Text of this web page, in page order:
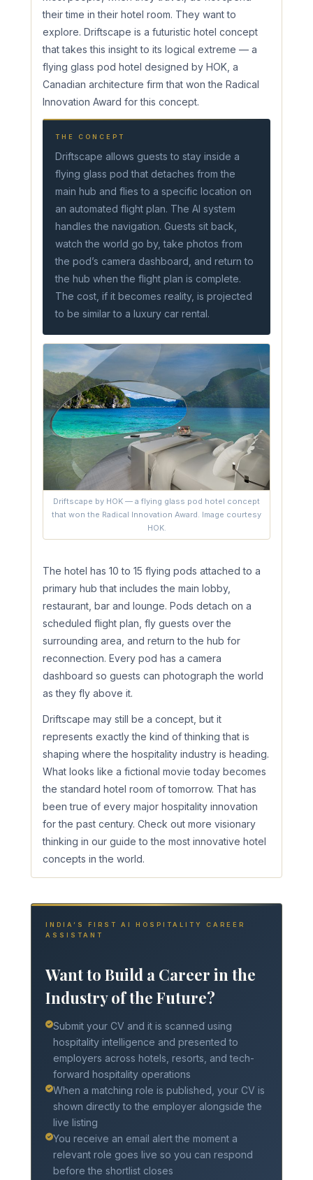
their time in their hotel room. They want to
explore. Driftscape is a futuristic hotel concept
that takes this insight to its logical extreme — a
flying glass pod hotel designed by HOK, a
Canadian architecture firm that won the Radical
Innovation Award for this concept.
THE CONCEPT
Driftscape allows guests to stay inside a
flying glass pod that detaches from the
main hub and flies to a specific location on
an automated flight plan. The AI system
handles the navigation. Guests sit back,
watch the world go by, take photos from
the pod’s camera dashboard, and return to
the hub when the flight plan is complete.
The cost, if it becomes reality, is projected
to be similar to a luxury car rental.
Driftscape by HOK — a flying glass pod hotel concept
that won the Radical Innovation Award. Image courtesy
HOK.
The hotel has 10 to 15 flying pods attached to a
primary hub that includes the main lobby,
restaurant, bar and lounge. Pods detach on a
scheduled flight plan, fly guests over the
surrounding area, and return to the hub for
reconnection. Every pod has a camera
dashboard so guests can photograph the world
as they fly above it.
Driftscape may still be a concept, but it
represents exactly the kind of thinking that is
shaping where the hospitality industry is heading.
What looks like a fictional movie today becomes
the standard hotel room of tomorrow. That has
been true of every major hospitality innovation
for the past century. Check out more visionary
thinking in our guide to the most innovative hotel
concepts in the world.
INDIA’S FIRST AI HOSPITALITY CAREER
ASSISTANT
Want to Build a Career in the
Industry of the Future?
Submit your CV and it is scanned using
hospitality intelligence and presented to
employers across hotels, resorts, and tech-
forward hospitality operations
When a matching role is published, your CV is
shown directly to the employer alongside the
live listing
You receive an email alert the moment a
relevant role goes live so you can respond
before the shortlist closes